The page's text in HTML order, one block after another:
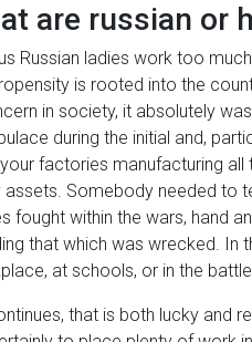
are russian or
Russian ladies work too
is rooted into the
in society, it absolutely
during the initial and,
factories manufacturing all
Somebody needed to
fought within the wars, hand
that which was wrecked. In
at schools, or in the
that is both lucky and